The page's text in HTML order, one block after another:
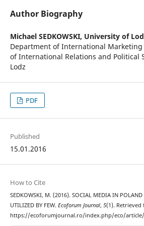
Author Biography
Michael SEDKOWSKI, University of
Department of International
of International Relations and Political
Lodz
PDF
Published
15.01.2016
How to Cite
SEDKOWSKI, M. (2016). SOCIAL MEDIA IN POLAND
UTILIZED BY FEW. Ecoforum Journal, 5(1). Retrieved
https://ecoforumjournal.ro/index.php/eco/